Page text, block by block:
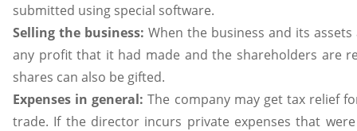
submitted using special software.
Selling the business:When the business and its
any profit that it had made and the shareholders are
shares can also be gifted.
Expenses in general:The company may get tax relief
trade. If the director incurs private expenses that